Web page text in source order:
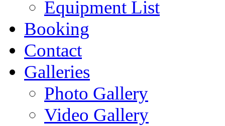
Equipment List
Booking
Contact
Galleries
Photo Gallery
Video Gallery